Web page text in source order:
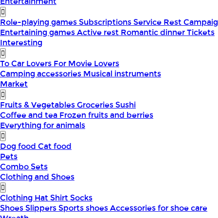
Role-playing gamesSubscriptionsService Rest
Entertaining gamesActive rest Romantic dinnerTickets
Interesting
To Car Lovers For Movie Lovers
Camping accessories Musical instruments
Market
Fruits & VegetablesGroceriesSushi
Coffee and tea Frozen fruits and berries
Everything for animals
Dog food Cat food
Pets
Combo Sets
Clothing and Shoes
Clothing HatShirtSocks
ShoesSlippersSports shoesAccessories for shoe care